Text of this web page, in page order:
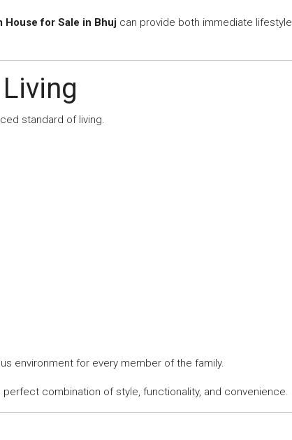
House for Sale in Bhuj can provide both immediate lifestyle
standard of living.
environment for every member of the family.
perfect combination of style, functionality, and convenience.